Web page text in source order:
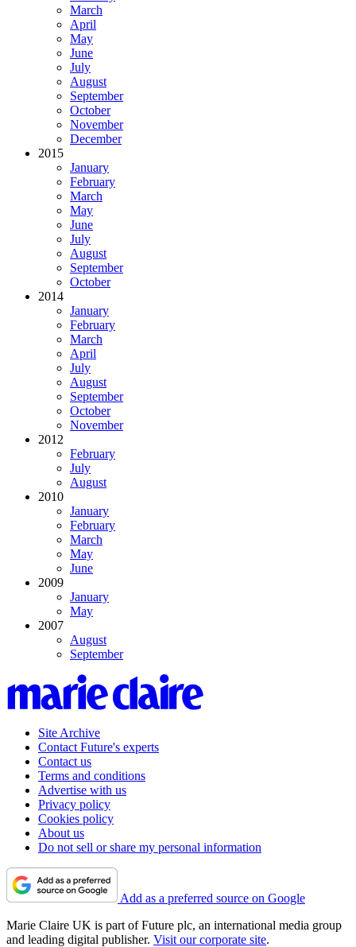
March
April
May
June
July
August
September
October
November
December
2015
January
February
March
May
June
July
August
September
October
2014
January
February
March
April
July
August
September
October
November
2012
February
July
August
2010
January
February
March
May
June
2009
January
May
2007
August
September
Site Archive
Contact Future's experts
Contact us
Terms and conditions
Advertise with us
Privacy policy
Cookies policy
About us
Do not sell or share my personal information
Add as a preferred source on Google
Marie Claire UK is part of Future plc, an international media group
and leading digital publisher. Visit our corporate site.